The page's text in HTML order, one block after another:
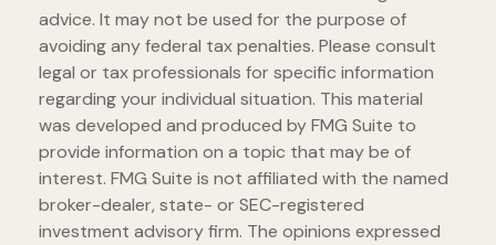
advice. It may not be used for the purpose of
avoiding any federal tax penalties. Please consult
legal or tax professionals for specific information
regarding your individual situation. This material
was developed and produced by FMG Suite to
provide information on a topic that may be of
interest. FMG Suite is not affiliated with the named
broker-dealer, state- or SEC-registered
investment advisory firm. The opinions expressed